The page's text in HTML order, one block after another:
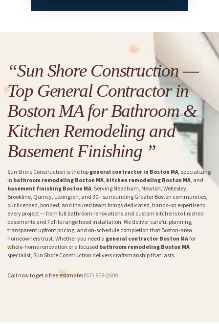
“Sun Shore Construction —
Top General Contractor in
Boston MA for Bathroom &
Kitchen Remodeling and
Basement Finishing ”
Sun Shore Construction is the top general contractor in Boston MA, specializing
in bathroom remodeling Boston MA, kitchen remodeling Boston MA, and
basement finishing Boston MA. Serving Needham, Newton, Wellesley,
Brookline, Quincy, Lexington, and 30+ surrounding Greater Boston communities,
our licensed, bonded, and insured team brings dedicated, hands-on expertise to
every project — from full bathroom renovations and custom kitchens to finished
basements and FoTile range hood installation. We deliver careful planning,
transparent upfront pricing, and on-schedule completion that Boston-area
homeowners trust. Whether you need a general contractor Boston MAfor
whole-home renovation or a focused bathroom remodeling Boston MA
specialist, Sun Shore Construction delivers craftsmanship that lasts.
Call now to get a free estimate(857) 858-2600